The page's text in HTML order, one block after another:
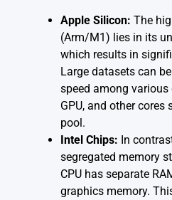
Apple Silicon: The
(Arm/M1) lies in its
which results in
Large datasets can
speed among various
GPU, and other cores
pool.
Intel Chips: In
segregated memory
CPU has separate
graphics memory.